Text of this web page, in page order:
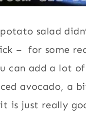
salad
– for some
can add a lot
avocado, a
is just really